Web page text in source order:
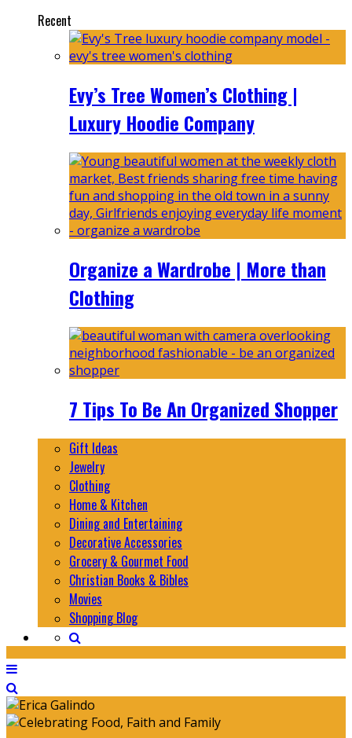
Recent
Evy’s Tree Women’s Clothing |
Luxury Hoodie Company
Organize a Wardrobe | More than
Clothing
7 Tips To Be An Organized Shopper
Gift Ideas
Jewelry
Clothing
Home & Kitchen
Dining and Entertaining
Decorative Accessories
Grocery & Gourmet Food
Christian Books & Bibles
Movies
Shopping Blog